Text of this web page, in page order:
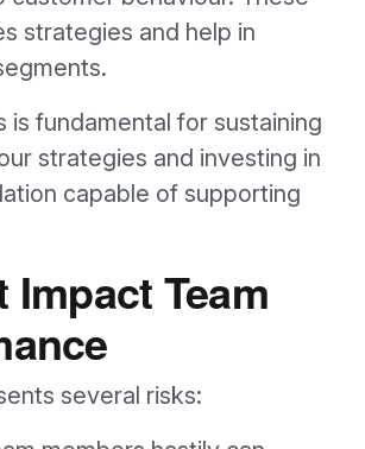
strategies and help in
fundamental for sustaining
strategies and investing in
capable of supporting
Team
several risks: